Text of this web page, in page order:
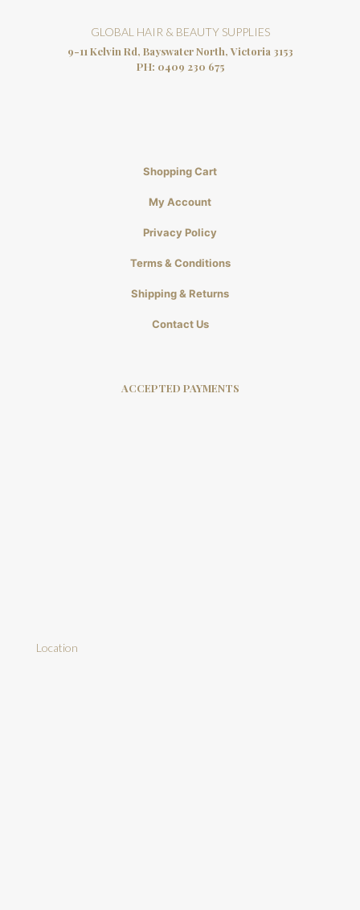
GLOBAL HAIR & BEAUTY SUPPLIES
9-11 Kelvin Rd, Bayswater North, Victoria 3153
PH: 0409 230 675
Shopping Cart
My Account
Privacy Policy
Terms & Conditions
Shipping & Returns
Contact Us
ACCEPTED PAYMENTS
Location